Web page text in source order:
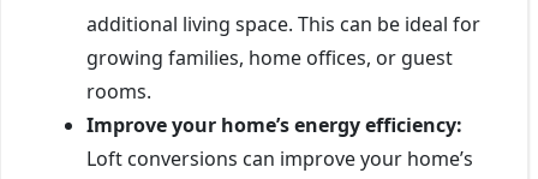
additional living space. This can be ideal for
growing families, home offices, or guest
rooms.
Improve your home’s energy efficiency:
Loft conversions can improve your home’s